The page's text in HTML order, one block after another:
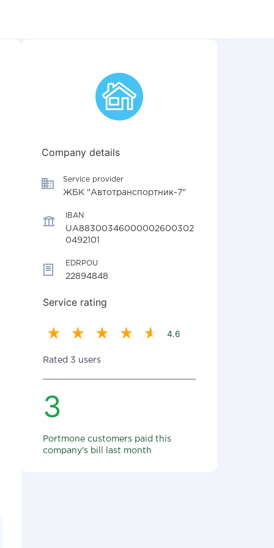
Company details
Service provider
ЖБК "Автотранспортник-7"
IBAN
UA88300346000002600302
0492101
EDRPOU
22894848
Service rating
4.6
Rated 3 users
3
Portmone customers paid this
company's bill last month